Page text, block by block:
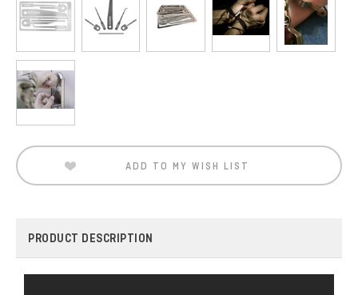
Current
Stock:
ADD TO MY WISH LIST
PRODUCT DESCRIPTION